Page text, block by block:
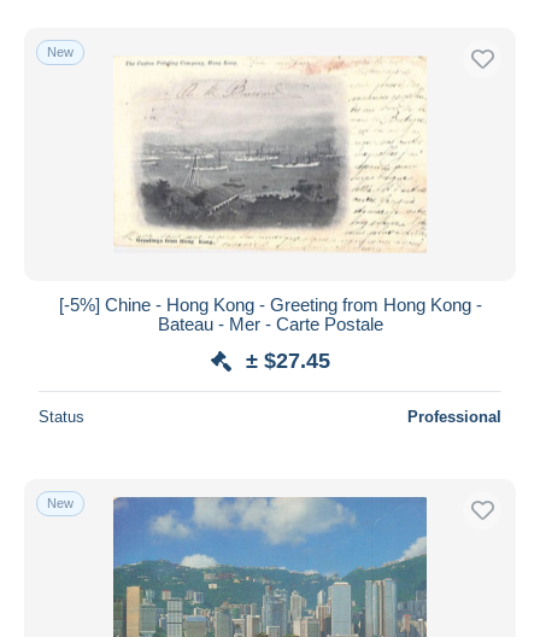
New
[-5%] Chine - Hong Kong - Greeting from Hong Kong -
Bateau - Mer - Carte Postale
± $27.45
Status Professional
New